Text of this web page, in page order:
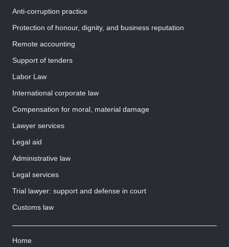
Anti-corruption practice
Protection of honour, dignity, and business reputation
Remote accounting
Support of tenders
Labor Law
International corporate law
Compensation for moral, material damage
Lawyer services
Legal aid
Administrative law
Legal services
Trial lawyer: support and defense in court
Customs law
Home